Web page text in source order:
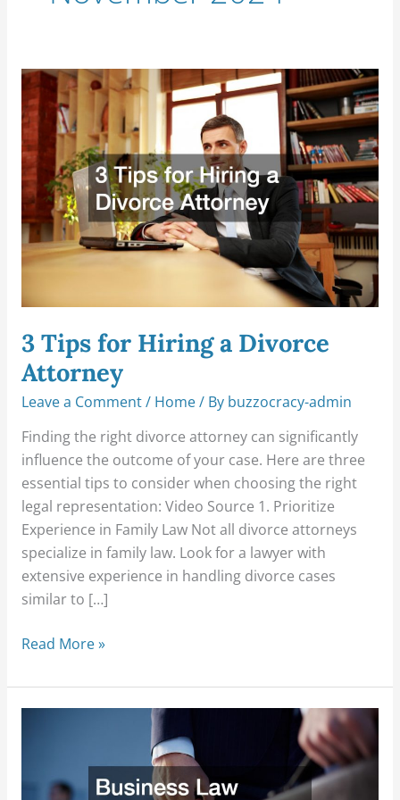
3 Tips for Hiring a Divorce
Attorney
Leave a Comment/ Home/ By buzzocracy-admin
Finding the right divorce attorney can significantly
influence the outcome of your case. Here are three
essential tips to consider when choosing the right
legal representation: Video Source 1. Prioritize
Experience in Family Law Not all divorce attorneys
specialize in family law. Look for a lawyer with
extensive experience in handling divorce cases
similar to […]
3
Tips
for
Hiring
a
Divorce
Attorney
Read More »